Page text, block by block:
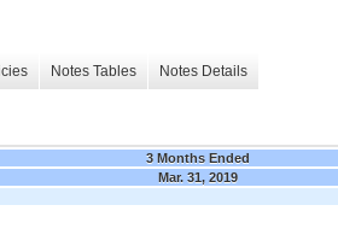
Notes Tables Notes Details
3 Months Ended
Mar. 31, 2019